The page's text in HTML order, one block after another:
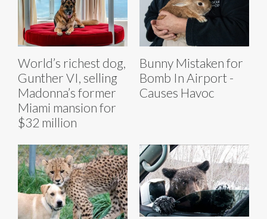
World’s richest dog,
Gunther VI, selling
Madonna’s former
Miami mansion for
$32 million
Bunny Mistaken for
Bomb In Airport -
Causes Havoc